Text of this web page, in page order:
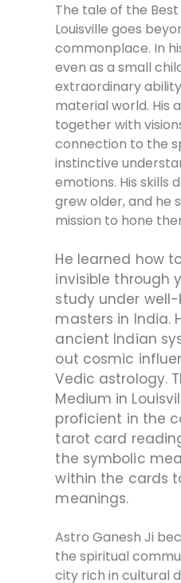
The tale of the
Louisville goes
commonplace. In
even as a small
extraordinary
material world. His
together with
connection to the
instinctive
emotions. His skills
grew older, and he
mission to hone
He learned how
invisible through
study under
masters in India.
ancient Indian
out cosmic
Vedic astrology.
Medium in
proficient in the
tarot card
the symbolic
within the cards
meanings.
Astro Ganesh Ji
the spiritual
city rich in cultural